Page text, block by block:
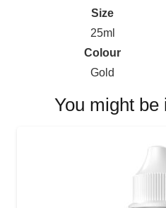
Size
25ml
Colour
Gold
You might be